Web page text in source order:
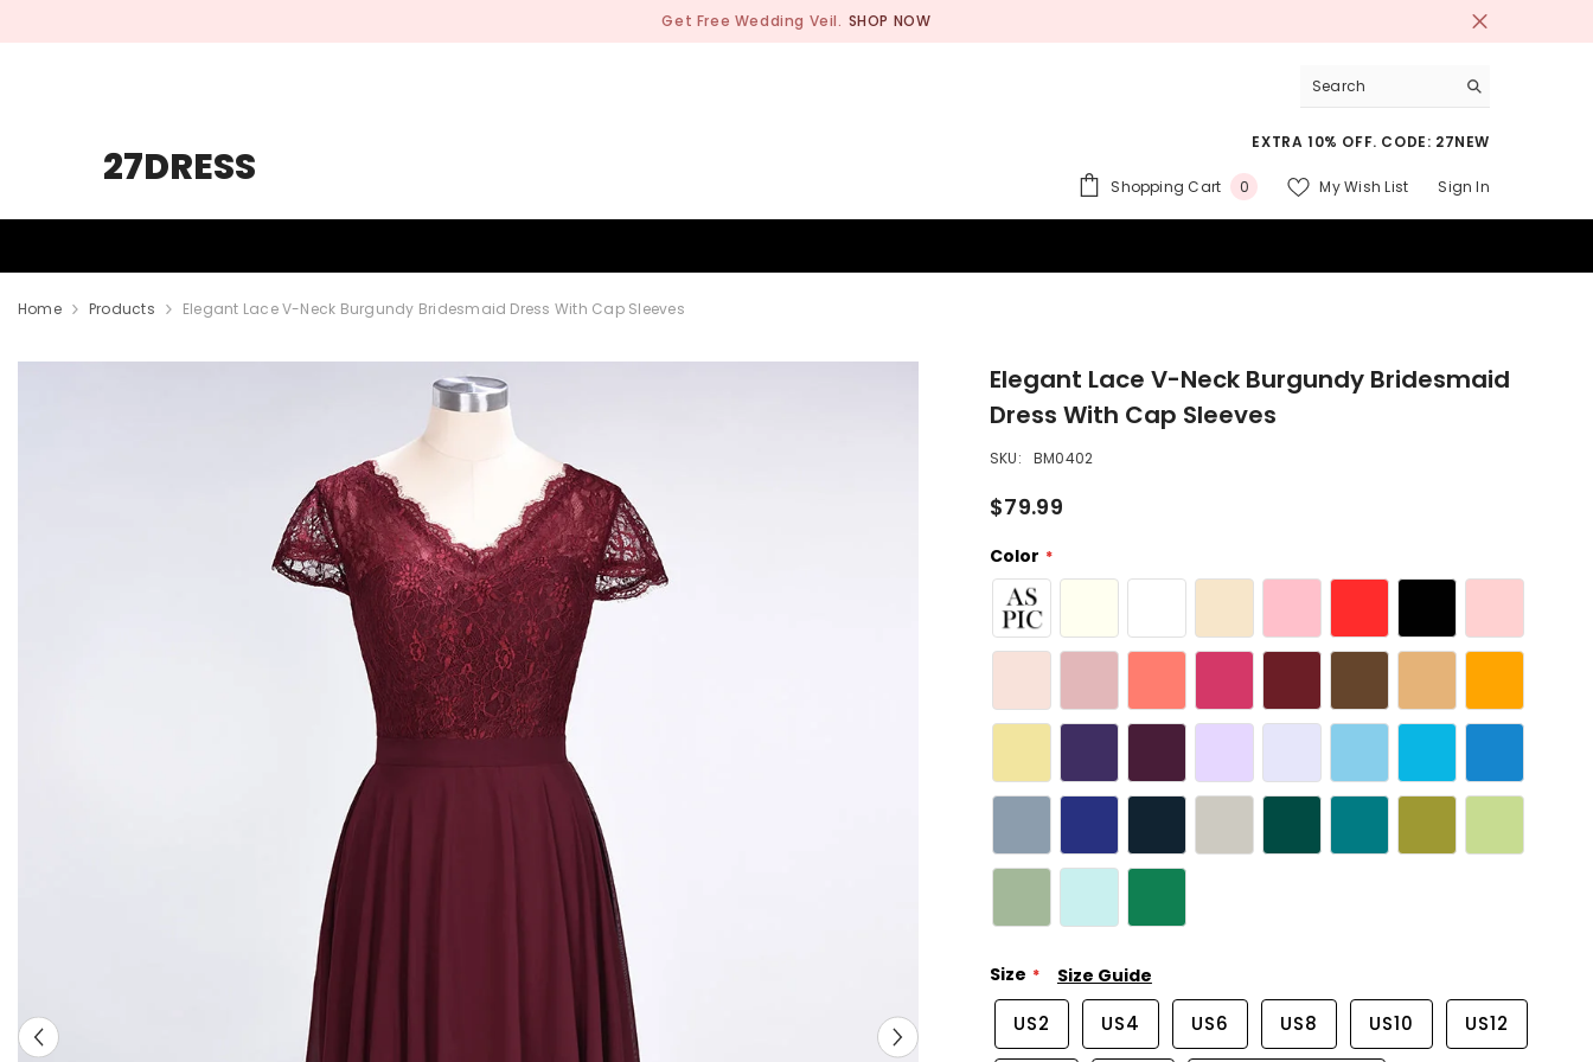
Get Free Wedding Veil. SHOP NOW
27DRESS
EXTRA 10% OFF. CODE: 27NEW
Shopping Cart 00
My Wish List Sign In
Home Products Elegant Lace V-Neck Burgundy Bridesmaid Dress With Cap Sleeves
Elegant Lace V-Neck Burgundy Bridesmaid
Dress With Cap Sleeves
SKU: BM0402
$79.99
Color
Size Size Guide
US2 US4 US6 US8 US10 US12